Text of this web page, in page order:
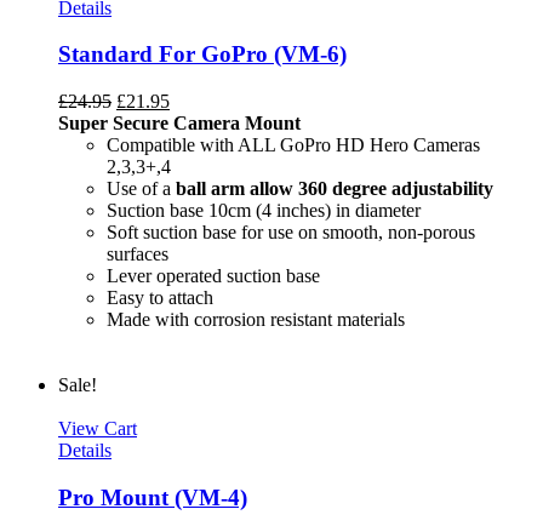
Details
Standard For GoPro (VM-6)
£24.95 £21.95
Super Secure Camera Mount
Compatible with ALL GoPro HD Hero Cameras
2,3,3+,4
Use of a ball arm allow 360 degree adjustability
Suction base 10cm (4 inches) in diameter
Soft suction base for use on smooth, non-porous
surfaces
Lever operated suction base
Easy to attach
Made with corrosion resistant materials
Sale!
View Cart
Details
Pro Mount (VM-4)